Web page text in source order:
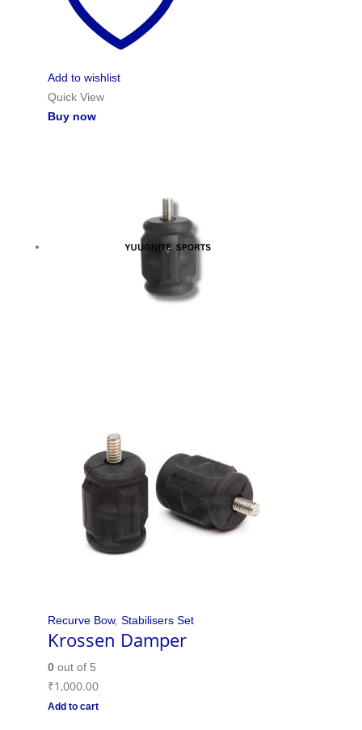
Add to wishlist
Quick View
Buy now
Recurve Bow, Stabilisers Set
Krossen Damper
0out of 5
₹1,000.00
Add to cart